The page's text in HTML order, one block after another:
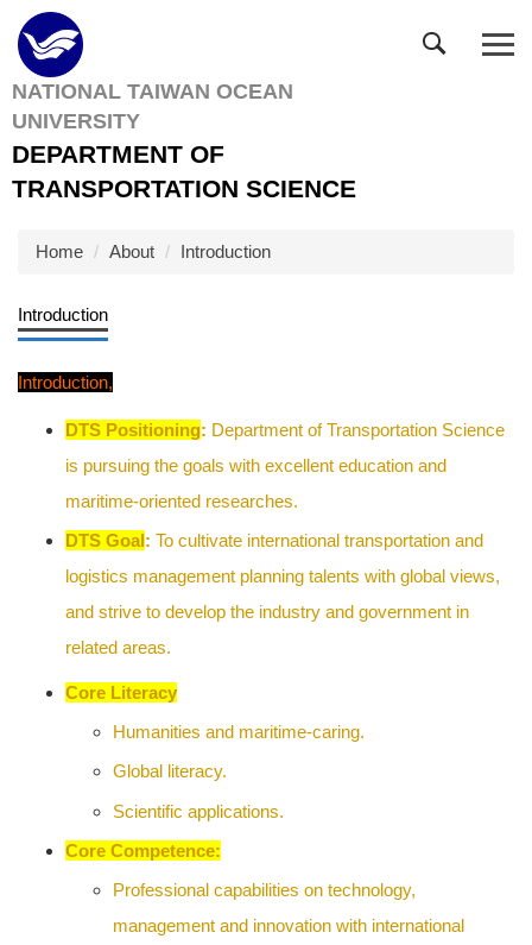
Jump
to
the
main
content
block
NATIONAL TAIWAN OCEAN
UNIVERSITY
DEPARTMENT OF
TRANSPORTATION SCIENCE
Home About Introduction
Introduction
Introduction,
DTS Positioning: Department of Transportation Science
is pursuing the goals with excellent education and
maritime-oriented researches.
DTS Goal: To cultivate international transportation and
logistics management planning talents with global views,
and strive to develop the industry and government in
related areas.
Core Literacy
Humanities and maritime-caring.
Global literacy.
Scientific applications.
Core Competence:
Professional capabilities on technology,
management and innovation with international